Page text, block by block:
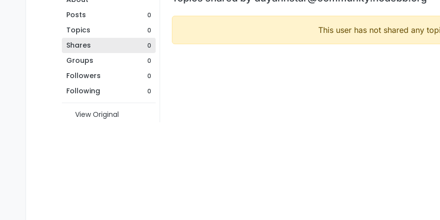
Posts
0
Topics 0
Shares 0
Groups 0
Followers 0
Following 0
View Original
This user has not shared any